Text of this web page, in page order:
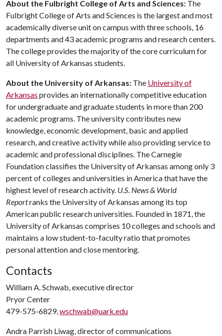
About the Fulbright College of Arts and Sciences: The
Fulbright College of Arts and Sciences is the largest and most
academically diverse unit on campus with three schools, 16
departments and 43 academic programs and research centers.
The college provides the majority of the core curriculum for
all University of Arkansas students.
About the University of Arkansas: The University of
Arkansas provides an internationally competitive education
for undergraduate and graduate students in more than 200
academic programs. The university contributes new
knowledge, economic development, basic and applied
research, and creative activity while also providing service to
academic and professional disciplines. The Carnegie
Foundation classifies the University of Arkansas among only 3
percent of colleges and universities in America that have the
highest level of research activity. U.S. News & World
Reportranks the University of Arkansas among its top
American public research universities. Founded in 1871, the
University of Arkansas comprises 10 colleges and schools and
maintains a low student-to-faculty ratio that promotes
personal attention and close mentoring.
Contacts
William A. Schwab, executive director
Pryor Center
479-575-6829,wschwab@uark.edu
Andra Parrish Liwag, director of communications